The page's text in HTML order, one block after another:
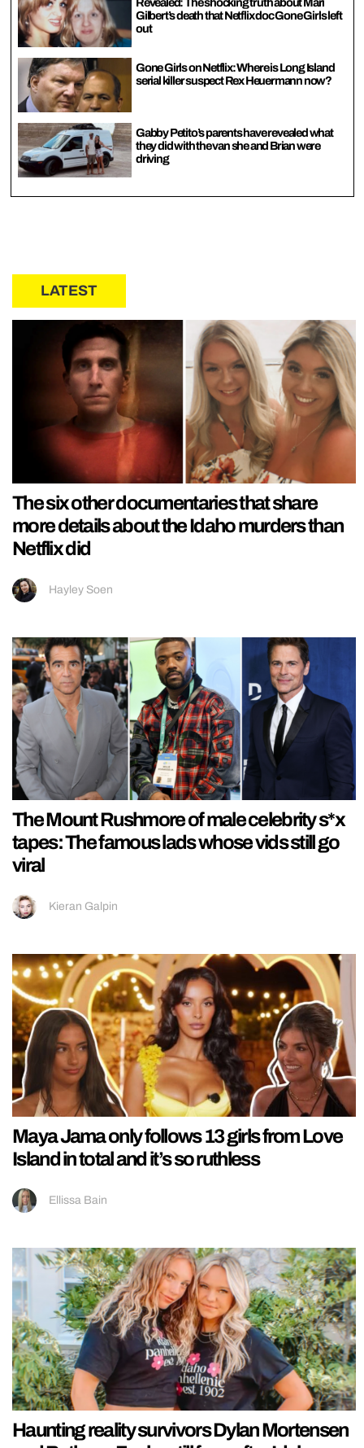
Revealed: The shocking truth about Mari
Gilbert’s death that Netflix doc Gone Girls left
out
Gone Girls on Netflix: Where is Long Island
serial killer suspect Rex Heuermann now?
Gabby Petito’s parents have revealed what
they did with the van she and Brian were
driving
LATEST
The six other documentaries that share
more details about the Idaho murders than
Netflix did
Hayley Soen
The Mount Rushmore of male celebrity s*x
tapes: The famous lads whose vids still go
viral
Kieran Galpin
Maya Jama only follows 13 girls from Love
Island in total and it’s so ruthless
Ellissa Bain
Haunting reality survivors Dylan Mortensen